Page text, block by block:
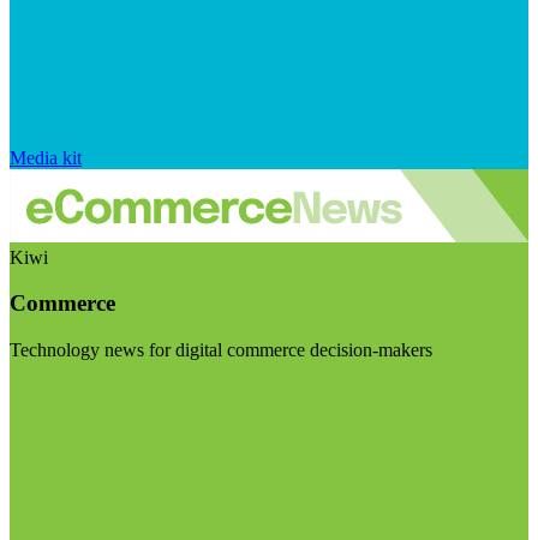
Media kit
Kiwi
Commerce
Technology news for digital commerce decision-makers